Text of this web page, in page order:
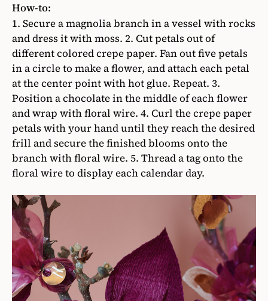
How-to:
1. Securea magnolia branch in a vessel with rocks
and dress it with moss. 2. Cut petals out of
different colored crepe paper. Fan out five petals
in a circle to make a flower, and attach each petal
at the center point with hot glue. Repeat. 3.
Position a chocolate in the middle of each flower
and wrap with floral wire. 4. Curl the crepe paper
petals with your hand until they reach the desired
frill and secure the finished blooms onto the
branch with floral wire. 5. Thread a tag onto the
floral wire to display each calendar day.